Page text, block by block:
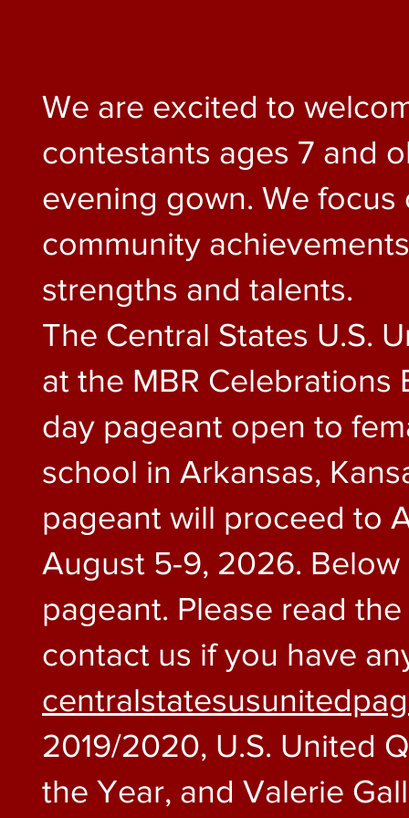
We are excited to
contestants ages 7 and
evening gown. We focus
community
strengths and talents.
The Central States U.S.
at the MBR Celebrations
day pageant open to
school in Arkansas,
pageant will proceed to
August 5-9, 2026.
pageant. Please read
contact us if you have
2019/2020, U.S. United
the Year, and Valerie